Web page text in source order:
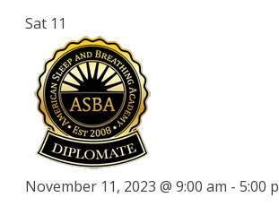
Sat 11
November 11, 2023 @ 9:00 am - 5:00